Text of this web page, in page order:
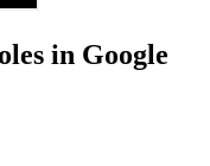
in Google